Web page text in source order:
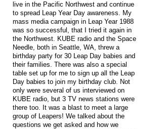
live in the Pacific Northwest and continue
to spread Leap Year Day awareness. My
mass media campaign in Leap Year 1988
was so successful, that I tried it again in
the Northwest. KUBE radio and the Space
Needle, both in Seattle, WA, threw a
birthday party for 30 Leap Day babies and
their families. There was also a special
table set up for me to sign up all the Leap
Day babies to join my birthday club. Not
only were several of us interviewed on
KUBE radio, but 3 TV news stations were
there too. It was a blast to meet a large
group of Leapers! We talked about the
questions we get asked and how we